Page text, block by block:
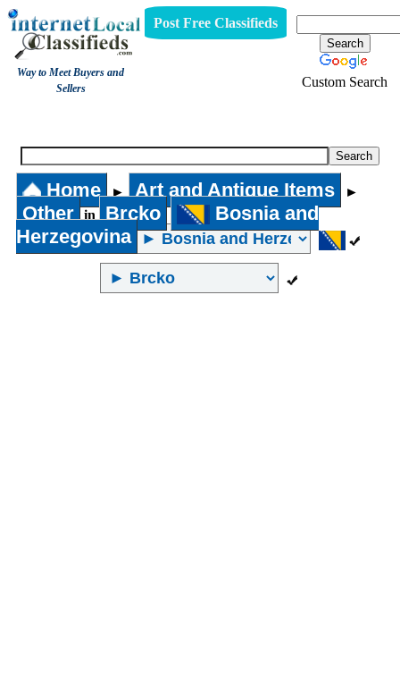
Way to Meet Buyers and
Sellers
Post Free Classifieds
Custom Search
Home ► Art and Antique Items ►
Other in Brcko
Bosnia and
Herzegovina